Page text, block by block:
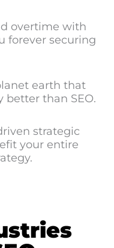
overtime with
forever securing
earth that
better than SEO.
strategic
your entire